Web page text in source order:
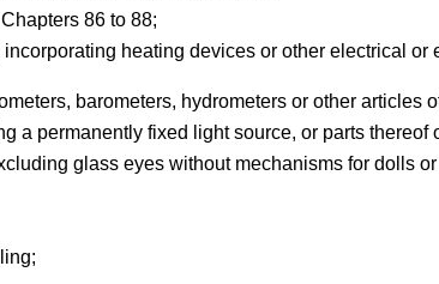
86 to 88;
heating devices or other electrical or
barometers, hydrometers or other articles
a permanently fixed light source, or parts thereof
glass eyes without mechanisms for dolls